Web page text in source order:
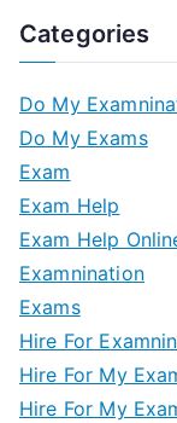
Categories
Do My
Do My Exams
Exam
Exam Help
Exam Help
Examnination
Exams
Hire For
Hire For My
Hire For My